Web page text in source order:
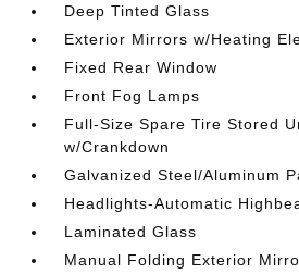
Deep Tinted Glass
Exterior Mirrors w/Heating
Fixed Rear Window
Front Fog Lamps
Full-Size Spare Tire Stored
w/Crankdown
Galvanized Steel/Aluminum
Headlights-Automatic
Laminated Glass
Manual Folding Exterior